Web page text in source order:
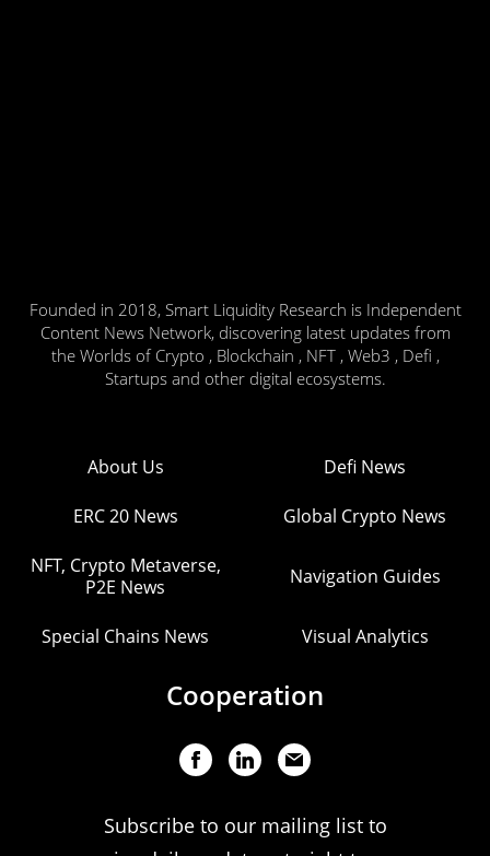
Founded in 2018, Smart Liquidity Research is Independent
Content News Network, discovering latest updates from
the Worlds of Crypto , Blockchain , NFT , Web3 , Defi ,
Startups and other digital ecosystems.
About Us Defi News
ERC 20 News Global Crypto News
NFT, Crypto Metaverse,
P2E News
Navigation Guides
Special Chains News Visual Analytics
Cooperation
Subscribe to our mailing list to